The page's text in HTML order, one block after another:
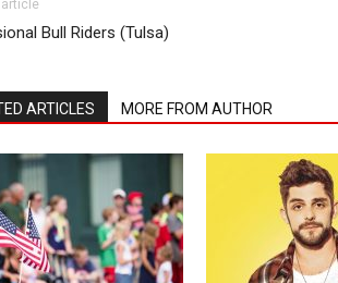
Bull Riders (Tulsa)
ARTICLES MORE FROM AUTHOR